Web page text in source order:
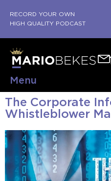
RECORD YOUR OWN
HIGH QUALITY PODCAST
Menu
The Corporate
Whistleblower